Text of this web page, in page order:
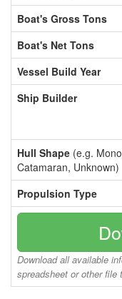
Boat's Gross Tons
Boat's Net Tons
Vessel Build Year
Ship Builder
Hull Shape (e.g.
Catamaran, Unknown)
Propulsion Type
Download all available
spreadsheet or other file